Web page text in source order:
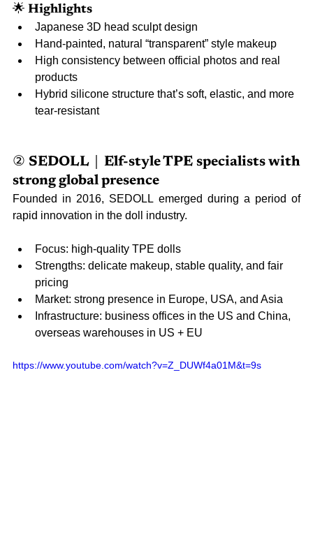
🌟 Highlights
Japanese 3D head sculpt design
Hand-painted, natural “transparent” style makeup
High consistency between official photos and real
products
Hybrid silicone structure that’s soft, elastic, and more
tear-resistant
② SEDOLL｜Elf-style TPE specialists with
strong global presence
Founded in 2016, SEDOLL emerged during a period of
rapid innovation in the doll industry.
Focus: high-quality TPE dolls
Strengths: delicate makeup, stable quality, and fair
pricing
Market: strong presence in Europe, USA, and Asia
Infrastructure: business offices in the US and China,
overseas warehouses in US + EU
https://www.youtube.com/watch?v=Z_DUWf4a01M&t=9s